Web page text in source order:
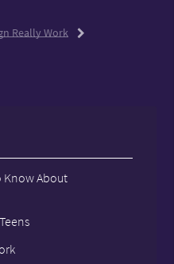
Really Work
Know About